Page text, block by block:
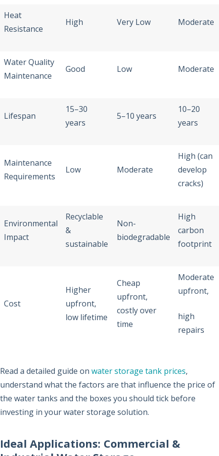
Heat
Resistance
High Very Low Moderate
Water Quality
Maintenance
Good Low Moderate
Lifespan
15–30
years
5–10 years
10–20
years
Maintenance
Requirements
Low Moderate
High (can
develop
cracks)
Environmental
Impact
Recyclable
&
sustainable
Non-
biodegradable
High
carbon
footprint
Cost
Higher
upfront,
low lifetime
Cheap
upfront,
costly over
time
Moderate
upfront,
high
repairs
Read a detailed guide on water storage tank prices,
understand what the factors are that influence the price of
the water tanks and the boxes you should tick before
investing in your water storage solution.
Ideal Applications: Commercial &